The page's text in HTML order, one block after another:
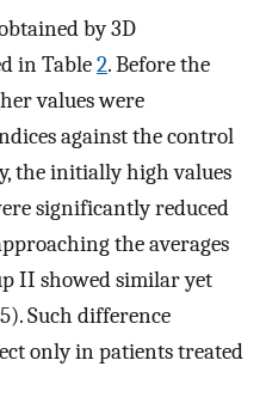
by 3D
in Table2. Before the
values were
against the control
the initially high values
significantly reduced
the averages
II showed similar yet
Such difference
only in patients treated